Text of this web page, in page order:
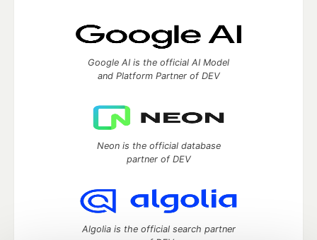
Google AI is the official AI Model
and Platform Partner of DEV
Neon is the official database
partner of DEV
Algolia is the official search partner